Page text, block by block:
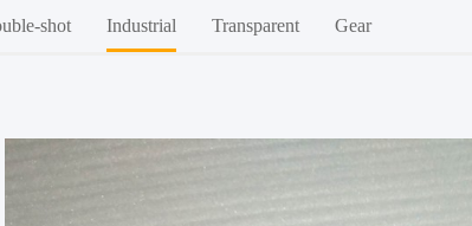
shot Industrial Transparent Gear